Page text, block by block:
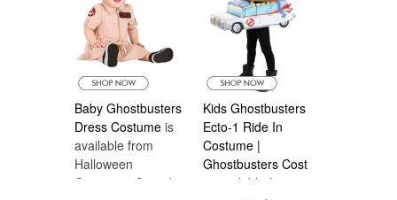
Baby Ghostbusters
Dress Costume is
available from
Halloween
Costumes Canada
Kids Ghostbusters
Ecto-1 Ride In
Costume |
Ghostbusters Cost
is available from